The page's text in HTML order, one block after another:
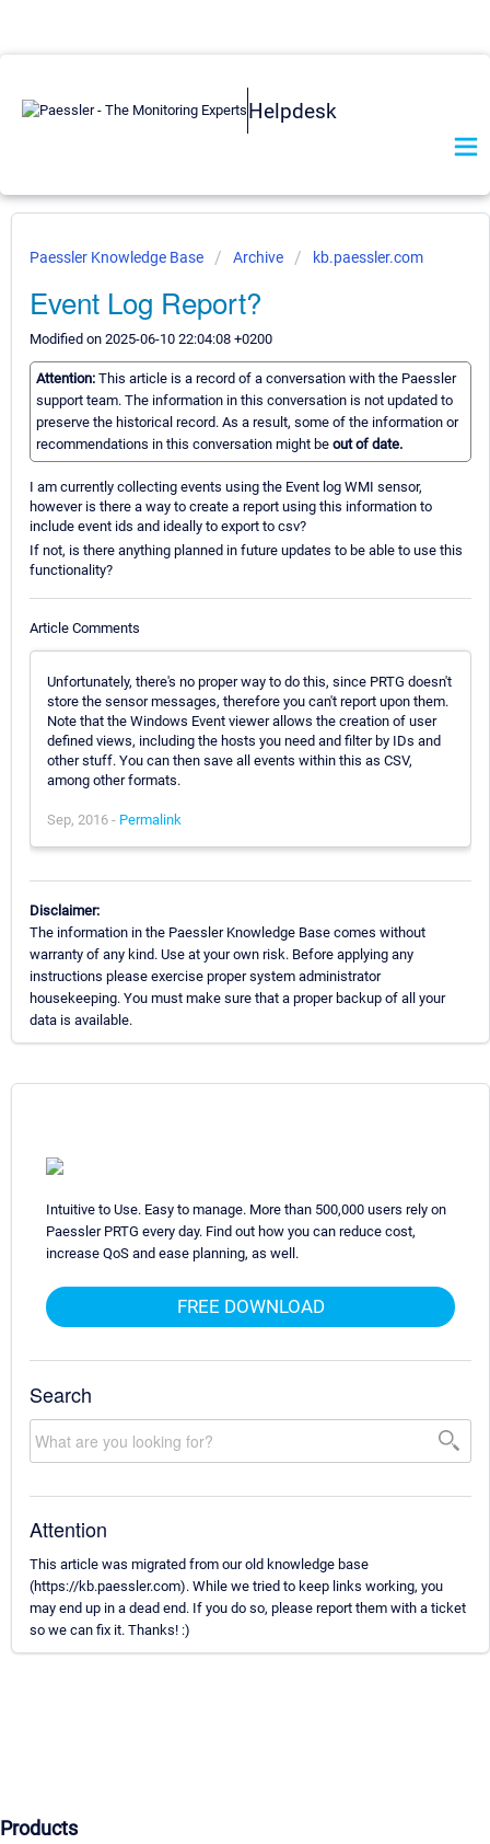
Helpdesk
Paessler Knowledge Base Archive kb.paessler.com
Event Log Report?
Modified on 2025-06-10 22:04:08 +0200
Attention: This article is a record of a conversation with the Paessler
support team. The information in this conversation is not updated to
preserve the historical record. As a result, some of the information or
recommendations in this conversation might be out of date.
I am currently collecting events using the Event log WMI sensor,
however is there a way to create a report using this information to
include event ids and ideally to export to csv?
If not, is there anything planned in future updates to be able to use this
functionality?
Article Comments
Unfortunately, there's no proper way to do this, since PRTG doesn't
store the sensor messages, therefore you can't report upon them.
Note that the Windows Event viewer allows the creation of user
defined views, including the hosts you need and filter by IDs and
other stuff. You can then save all events within this as CSV,
among other formats.
Sep, 2016 - Permalink
Disclaimer:
The information in the Paessler Knowledge Base comes without
warranty of any kind. Use at your own risk. Before applying any
instructions please exercise proper system administrator
housekeeping. You must make sure that a proper backup of all your
data is available.
Intuitive to Use. Easy to manage. More than 500,000 users rely on
Paessler PRTG every day. Find out how you can reduce cost,
increase QoS and ease planning, as well.
FREE DOWNLOAD
Search
Attention
This article was migrated from our old knowledge base
(https://kb.paessler.com). While we tried to keep links working, you
may end up in a dead end. If you do so, please report them with a ticket
so we can fix it. Thanks! :)
Products